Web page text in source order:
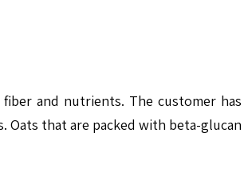
and nutrients. The customer has
that are packed with beta-glucan